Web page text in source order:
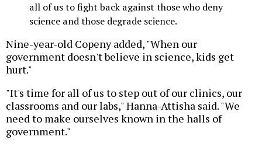
all of us to fight back against those who deny
science and those degrade science.
Nine-year-old Copeny added, "When our
government doesn't believe in science, kids get
hurt."
"It's time for all of us to step out of our clinics, our
classrooms and our labs," Hanna-Attisha said. "We
need to make ourselves known in the halls of
government."